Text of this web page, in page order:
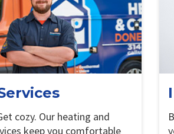
cozy. Our heating and
keep you comfortable